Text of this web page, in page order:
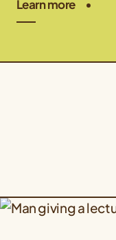
Learn more